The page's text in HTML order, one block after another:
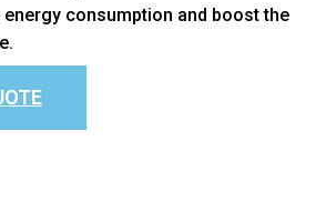
consumption and boost the